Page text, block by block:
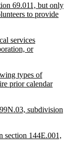
69.011, but only
to provide
services
or
types of
prior calendar
subdivision
section 144E.001,